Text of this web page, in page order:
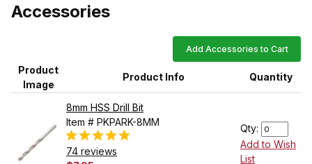
Accessories
Add Accessories to Cart
Product
Image
Product Info Quantity
8mm HSS Drill Bit
Item # PKPARK-8MM
74 reviews
Qty:
Add to Wish
List